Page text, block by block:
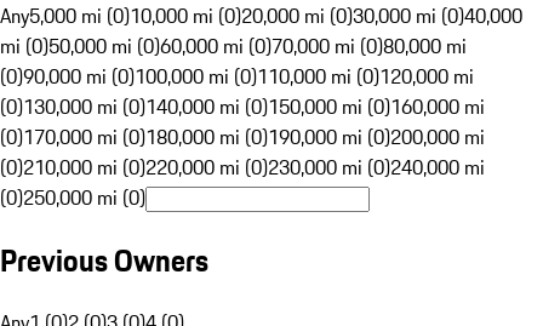
Any5,000 mi (0)10,000 mi (0)20,000 mi (0)30,000 mi (0)40,000
mi (0)50,000 mi (0)60,000 mi (0)70,000 mi (0)80,000 mi
(0)90,000 mi (0)100,000 mi (0)110,000 mi (0)120,000 mi
(0)130,000 mi (0)140,000 mi (0)150,000 mi (0)160,000 mi
(0)170,000 mi (0)180,000 mi (0)190,000 mi (0)200,000 mi
(0)210,000 mi (0)220,000 mi (0)230,000 mi (0)240,000 mi
(0)250,000 mi (0)
Previous Owners